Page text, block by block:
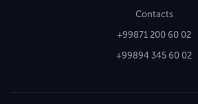
Contacts
+99871 200 60 02
+99894 345 60 02